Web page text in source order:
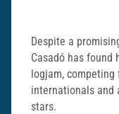
Despite a
Casadó has
logjam,
internationals and
stars.